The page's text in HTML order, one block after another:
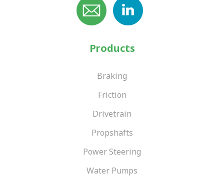
Products
Braking
Friction
Drivetrain
Propshafts
Power Steering
Water Pumps